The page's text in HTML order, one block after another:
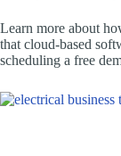
Learn more about
that cloud-based
scheduling a free